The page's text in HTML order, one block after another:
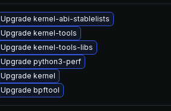
Upgrade kernel-abi-stablelists
Upgrade kernel-tools
Upgrade kernel-tools-libs
Upgrade python3-perf
Upgrade kernel
Upgrade bpftool